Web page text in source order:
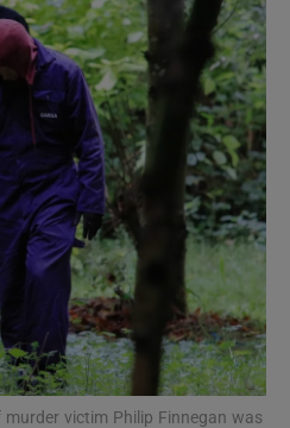
Show Gaeilge sub sections
Show History sub sections
Show Sponsored sub sections
victim Philip Finnegan was